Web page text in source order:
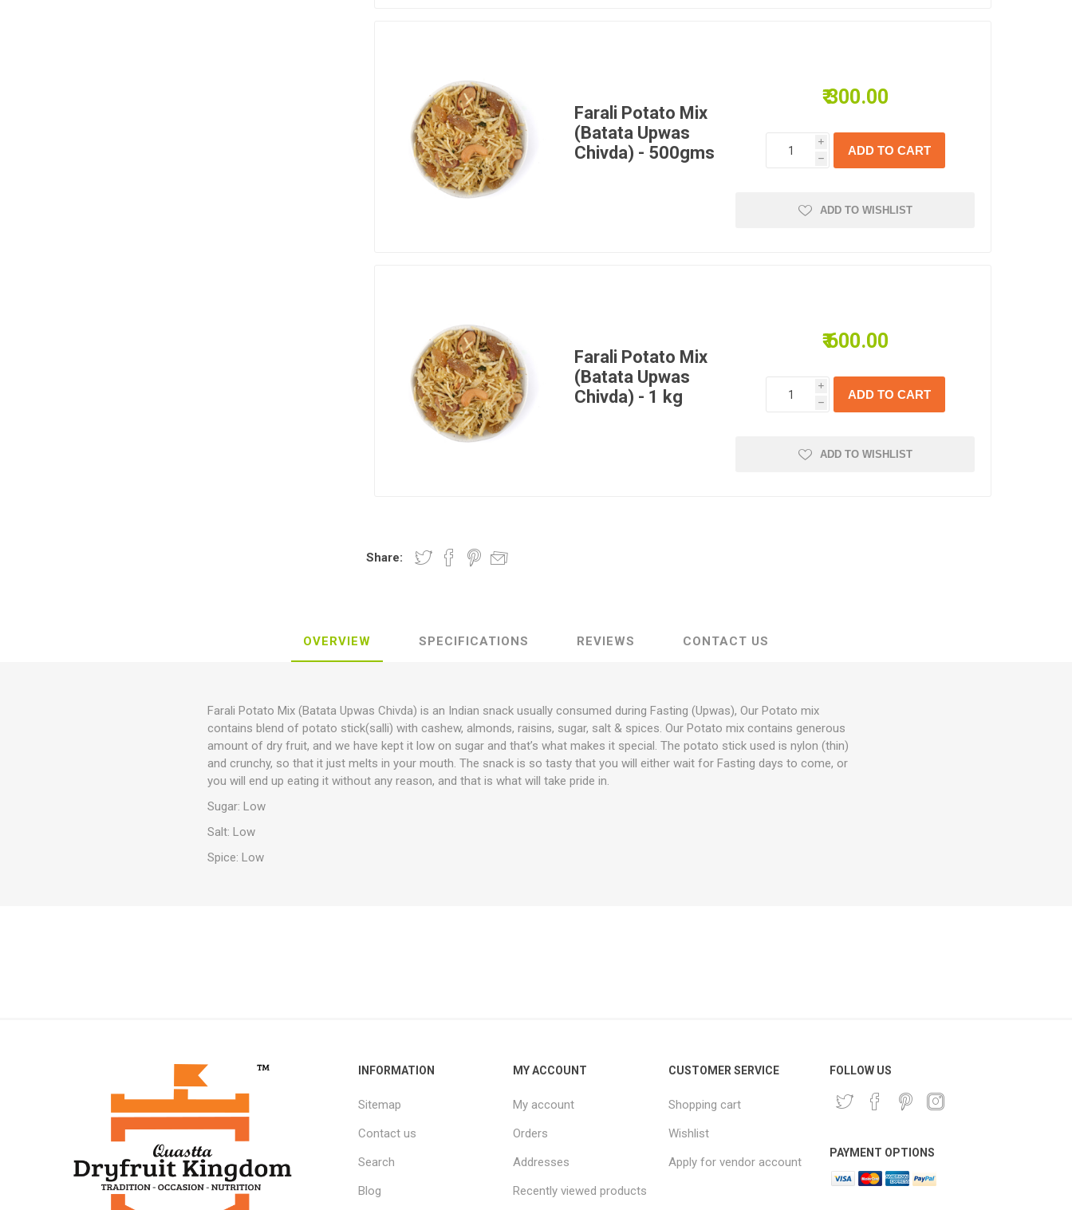
Farali Potato Mix
(Batata Upwas
Chivda) - 500gms
₹ 300.00
i
h
ADD TO WISHLIST
Farali Potato Mix
(Batata Upwas
Chivda) - 1 kg
₹ 600.00
i
h
ADD TO WISHLIST
Share:
OVERVIEW SPECIFICATIONS REVIEWS CONTACT US
Farali Potato Mix (Batata Upwas Chivda) is an Indian snack usually consumed during Fasting (Upwas), Our Potato mix
contains blend of potato stick(salli) with cashew, almonds, raisins, sugar, salt & spices. Our Potato mix contains generous
amount of dry fruit, and we have kept it low on sugar and that’s what makes it special. The potato stick used is nylon (thin)
and crunchy, so that it just melts in your mouth. The snack is so tasty that you will either wait for Fasting days to come, or
you will end up eating it without any reason, and that is what will take pride in.
Sugar: Low
Salt: Low
Spice: Low
INFORMATION
Sitemap
Contact us
Search
Blog
MY ACCOUNT
My account
Orders
Addresses
Recently viewed products
CUSTOMER SERVICE
Shopping cart
Wishlist
Apply for vendor account
FOLLOW US
PAYMENT OPTIONS